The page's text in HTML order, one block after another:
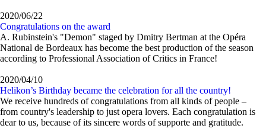
2020/06/22
Congratulations on the award
A. Rubinstein's "Demon" staged by Dmitry Bertman at the Opéra
National de Bordeaux has become the best production of the season
according to Professional Association of Critics in France!
2020/04/10
Helikon’s Birthday became the celebration for all the country!
We receive hundreds of congratulations from all kinds of people –
from country's leadership to just opera lovers. Each congratulation is
dear to us, because of its sincere words of supporte and gratitude.